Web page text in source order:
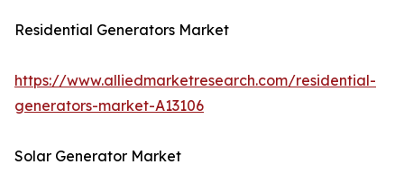
Residential Generators Market
https://www.alliedmarketresearch.com/residential-
generators-market-A13106
Solar Generator Market